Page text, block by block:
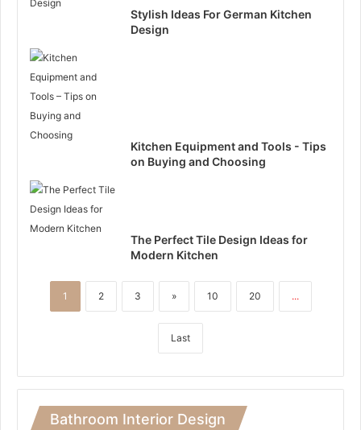
Stylish Ideas For German Kitchen
Design
Kitchen Equipment and Tools - Tips
on Buying and Choosing
The Perfect Tile Design Ideas for
Modern Kitchen
1 2 3 » 10 20 ...
Last
Bathroom Interior Design